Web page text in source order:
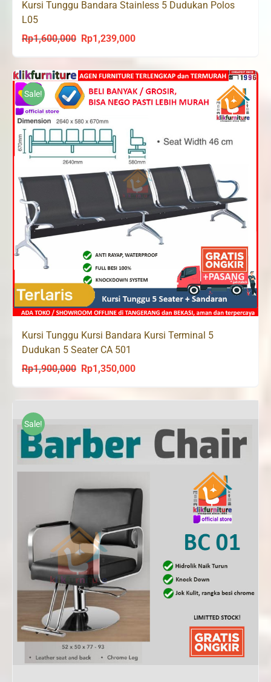
Kursi Tunggu Bandara Stainless 5 Dudukan Polos
L05
Rp1,600,000
Original
was:
Rp1,600,000.
Rp1,239,000Current
is:
Rp1,239,000.
Sale!
Kursi Tunggu Kursi Bandara Kursi Terminal 5
Dudukan 5 Seater CA 501
Rp1,900,000
Original
was:
Rp1,350,000Current
is:
Sale!